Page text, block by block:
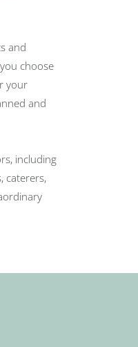
and
choose
your
and
including
caterers,